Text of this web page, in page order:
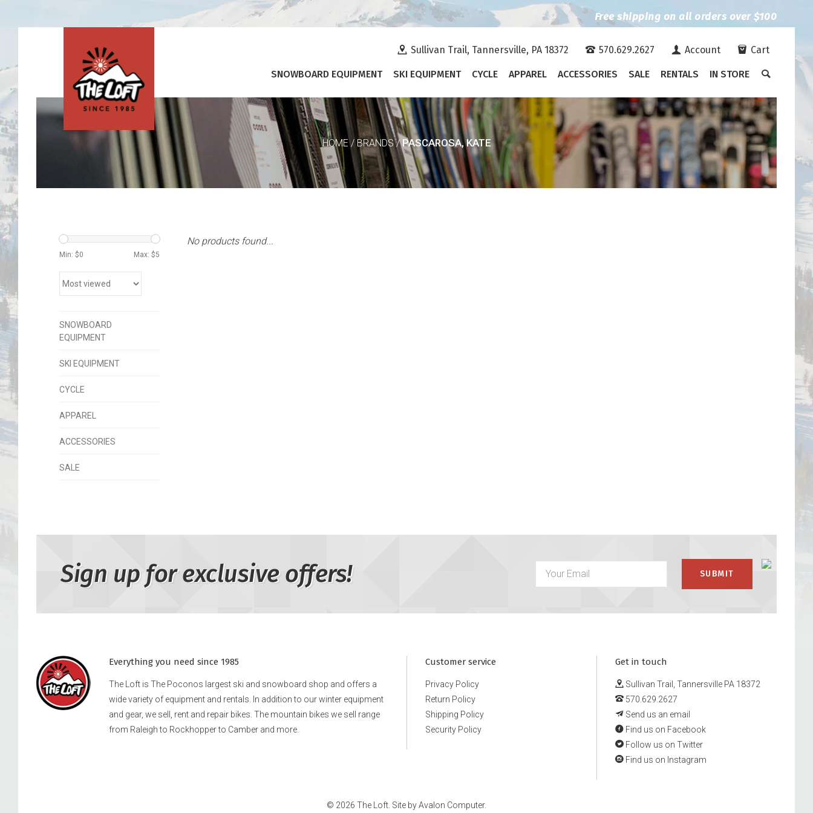
Free shipping on all orders over $100
Sullivan Trail, Tannersville, PA 18372 570.629.2627 Account Cart
SNOWBOARD EQUIPMENT SKI EQUIPMENT CYCLE APPAREL ACCESSORIES SALE RENTALS IN STORE
HOME/ BRANDS/PASCAROSA, KATE
Min: $0 Max: $5
SNOWBOARD
EQUIPMENT
SKI EQUIPMENT
CYCLE
APPAREL
ACCESSORIES
SALE
No products found...
Sign up for exclusive offers!
Everything you need since 1985
The Loft is The Poconos largest ski and snowboard shop and offers a
wide variety of equipment and rentals. In addition to our winter equipment
and gear, we sell, rent and repair bikes. The mountain bikes we sell range
from Raleigh to Rockhopper to Camber and more.
Customer service
Privacy Policy
Return Policy
Shipping Policy
Security Policy
Get in touch
Sullivan Trail, Tannersville PA 18372
570.629.2627
Send us an email
Find us on Facebook
Follow us on Twitter
Find us on Instagram
© 2026 The Loft. Site byAvalon Computer.